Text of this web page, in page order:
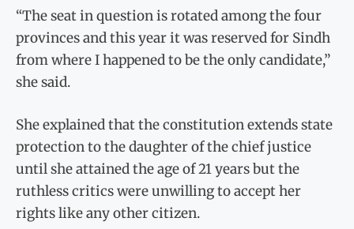
“The seat in question is rotated among the four
provinces and this year it was reserved for Sindh
from where I happened to be the only candidate,”
she said.
She explained that the constitution extends state
protection to the daughter of the chief justice
until she attained the age of 21 years but the
ruthless critics were unwilling to accept her
rights like any other citizen.